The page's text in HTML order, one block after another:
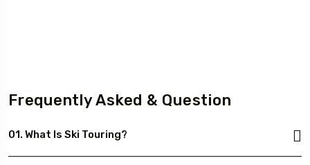
Frequently Asked & Question
01. What Is Ski Touring?